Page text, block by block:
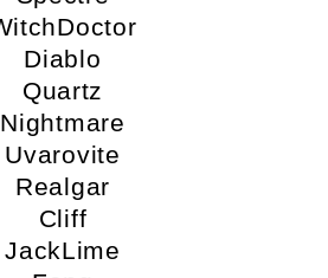
Diablo
Quartz
Nightmare
Uvarovite
Realgar
Cliff
JackLime